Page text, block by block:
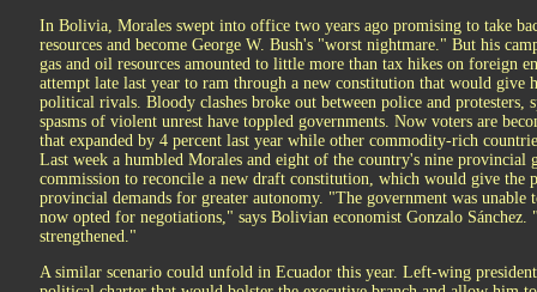
In Bolivia, Morales swept into office two years ago promising to take
resources and become George W. Bush's "worst nightmare." But his
gas and oil resources amounted to little more than tax hikes on foreign
attempt late last year to ram through a new constitution that would give
political rivals. Bloody clashes broke out between police and protesters,
spasms of violent unrest have toppled governments. Now voters are
that expanded by 4 percent last year while other commodity-rich
Last week a humbled Morales and eight of the country's nine provincial
commission to reconcile a new draft constitution, which would give the
provincial demands for greater autonomy. "The government was unable
now opted for negotiations," says Bolivian economist Gonzalo Sánchez.
strengthened."
A similar scenario could unfold in Ecuador this year. Left-wing